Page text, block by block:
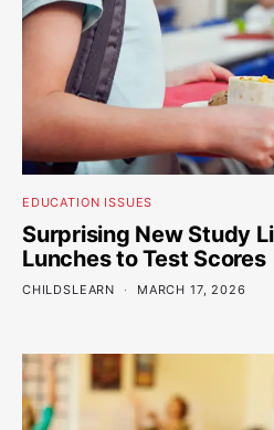
EDUCATION ISSUES
Surprising New Study
Lunches to Test Scores
CHILDSLEARN MARCH 17, 2026